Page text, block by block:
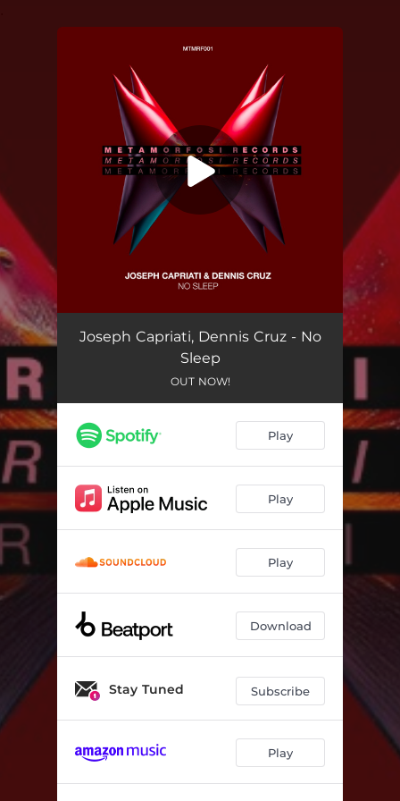
You're all set!
Joseph Capriati, Dennis Cruz - No
Sleep
OUT NOW!
Play
Play
Play
Download
Stay Tuned Subscribe
Play